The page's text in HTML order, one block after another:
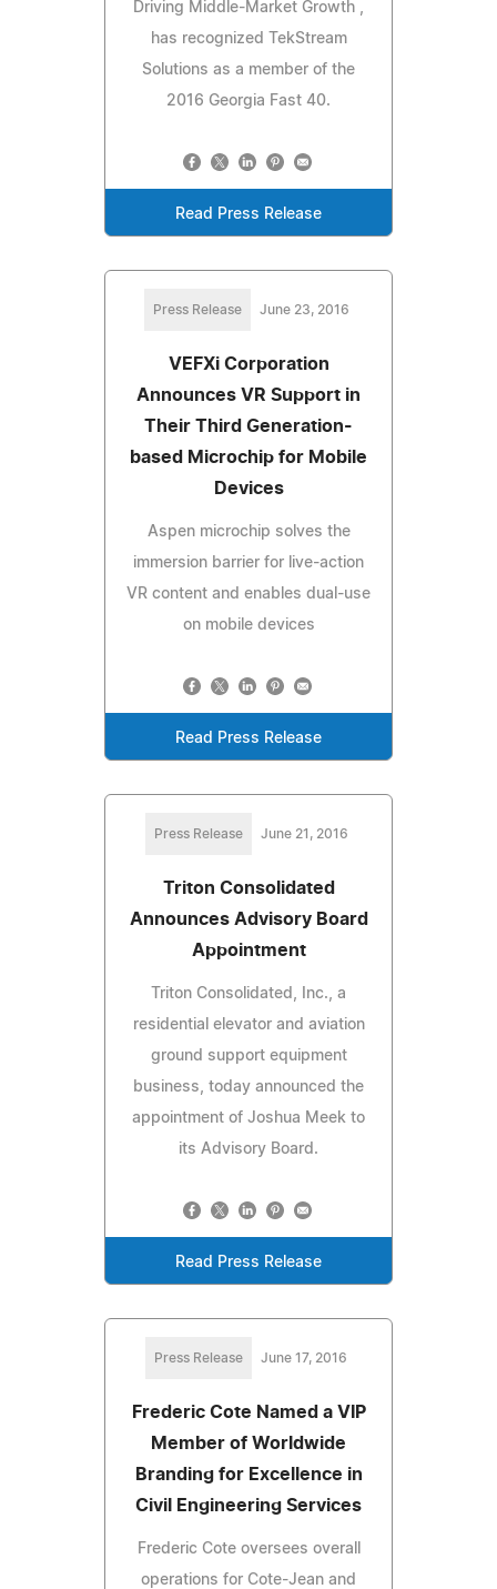
Driving Middle-Market Growth ,
has recognized TekStream
Solutions as a member of the
2016 Georgia Fast 40.
Read Press Release
Press Release June 23, 2016
VEFXi Corporation
Announces VR Support in
Their Third Generation-
based Microchip for Mobile
Devices
Aspen microchip solves the
immersion barrier for live-action
VR content and enables dual-use
on mobile devices
Read Press Release
Press Release June 21, 2016
Triton Consolidated
Announces Advisory Board
Appointment
Triton Consolidated, Inc., a
residential elevator and aviation
ground support equipment
business, today announced the
appointment of Joshua Meek to
its Advisory Board.
Read Press Release
Press Release June 17, 2016
Frederic Cote Named a VIP
Member of Worldwide
Branding for Excellence in
Civil Engineering Services
Frederic Cote oversees overall
operations for Cote-Jean and